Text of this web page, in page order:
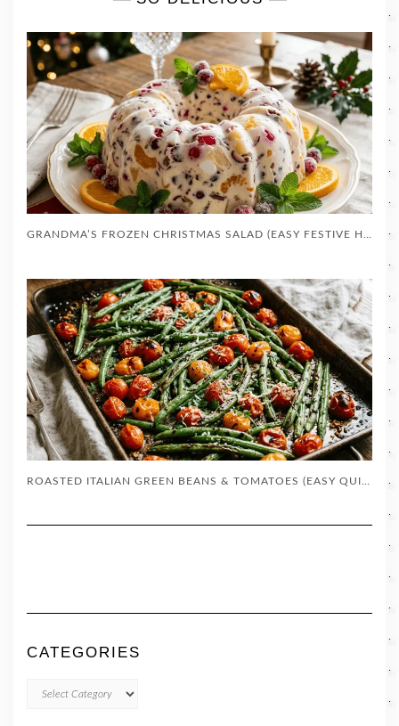
GRANDMA’S FROZEN CHRISTMAS SALAD (EASY FESTIVE HOLIDAY MOLD)
CATEGORIES